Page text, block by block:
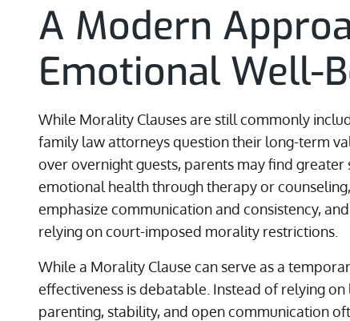
A Modern
Emotional Well-
While Morality Clauses are still commonly
family law attorneys question their long-term
over overnight guests, parents may find
emotional health through therapy or
emphasize communication and consistency,
relying on court-imposed morality restrictions.
While a Morality Clause can serve as a
effectiveness is debatable. Instead of relying
parenting, stability, and open communication